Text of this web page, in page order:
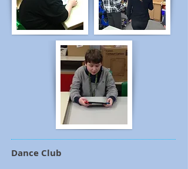
Dance Club